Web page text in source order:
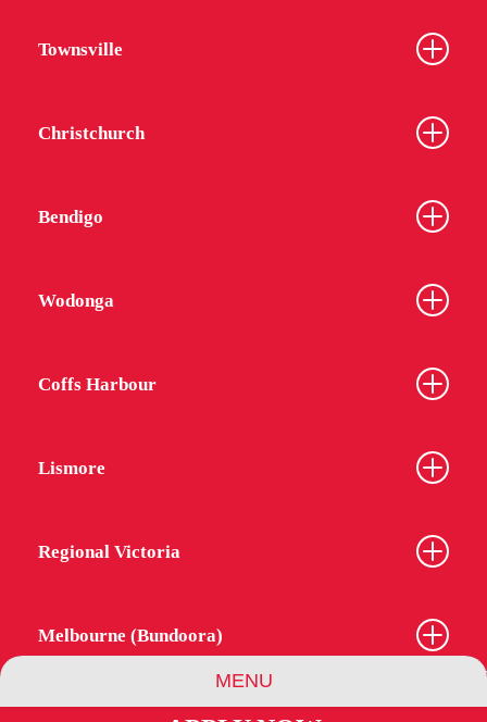
MENU
Townsville
Christchurch
Bendigo
Wodonga
Coffs Harbour
Lismore
Regional Victoria
Melbourne (Bundoora)